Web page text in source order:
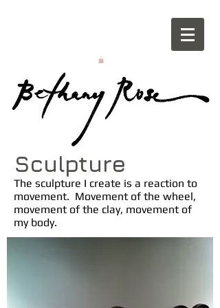
Sculpture
The sculpture I create is a reaction to
movement. Movement of the wheel,
movement of the clay, movement of
my body.